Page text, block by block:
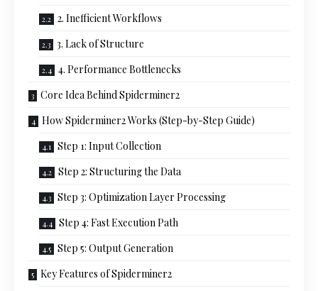
2. Inefficient Workflows
3. Lack of Structure
4. Performance Bottlenecks
Core Idea Behind Spiderminer2
How Spiderminer2 Works (Step-by-Step Guide)
Step 1: Input Collection
Step 2: Structuring the Data
Step 3: Optimization Layer Processing
Step 4: Fast Execution Path
Step 5: Output Generation
Key Features of Spiderminer2